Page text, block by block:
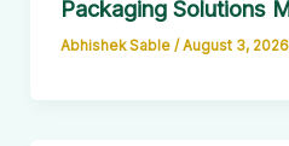
Packaging Solutions
Abhishek Sable /August 3, 2026